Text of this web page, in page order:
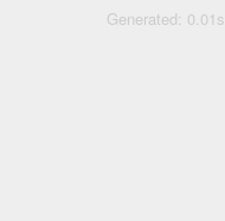
Generated: 0.01s